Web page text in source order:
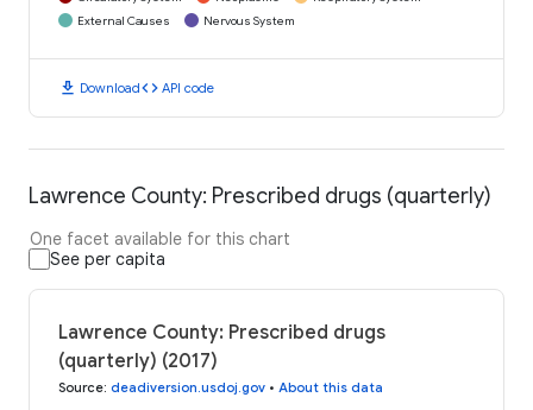
External Causes
Nervous System
download Downloadcode API code
Lawrence County: Prescribed drugs (quarterly)
One facet available for this chart
See per capita
Lawrence County: Prescribed drugs
(quarterly) (2017)
Source: deadiversion.usdoj.gov • About this data